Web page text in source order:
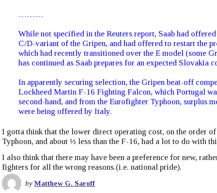
………
While not specified in the Reuters report, Saab had
C/D-variant of the Gripen, and had offered to restart the
which had recently transitioned over the E model (some
has continued as Saab prepares for an expected Slovakia
In apparently securing selection, the Gripen beat-off
Lockheed Martin F-16 Fighting Falcon, which Portugal
second-hand, and from the Eurofighter Typhoon, surplus
were being offered by Italy.
I gotta think that the lower direct operating cost, on the order
Typhoon, and about ⅓ less than the F-16, had a lot to do with
I also think that there may have been a preference for new,
fighters for all the wrong reasons.(i.e. national pride).
byMatthew G. Saroff